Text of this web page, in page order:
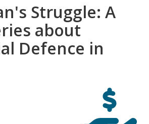
Struggle: A
about
Defence in